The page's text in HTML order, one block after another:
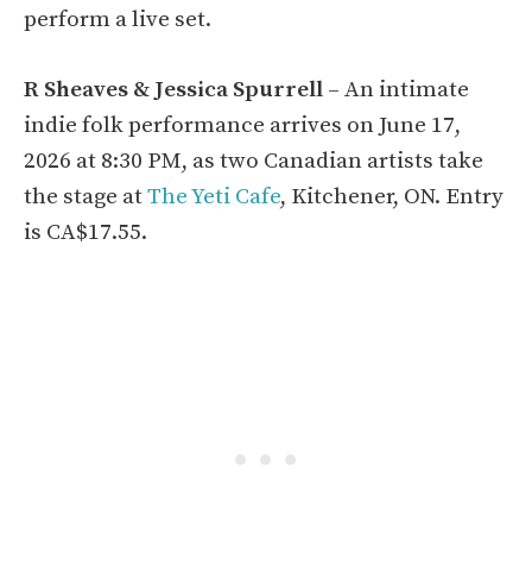
perform a live set.
R Sheaves & Jessica Spurrell – An intimate
indie folk performance arrives on June 17,
2026 at 8:30 PM, as two Canadian artists take
the stage atThe Yeti Cafe, Kitchener, ON. Entry
is CA$17.55.